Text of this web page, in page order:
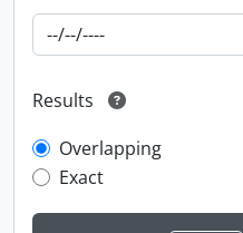
Results
Overlapping
Exact